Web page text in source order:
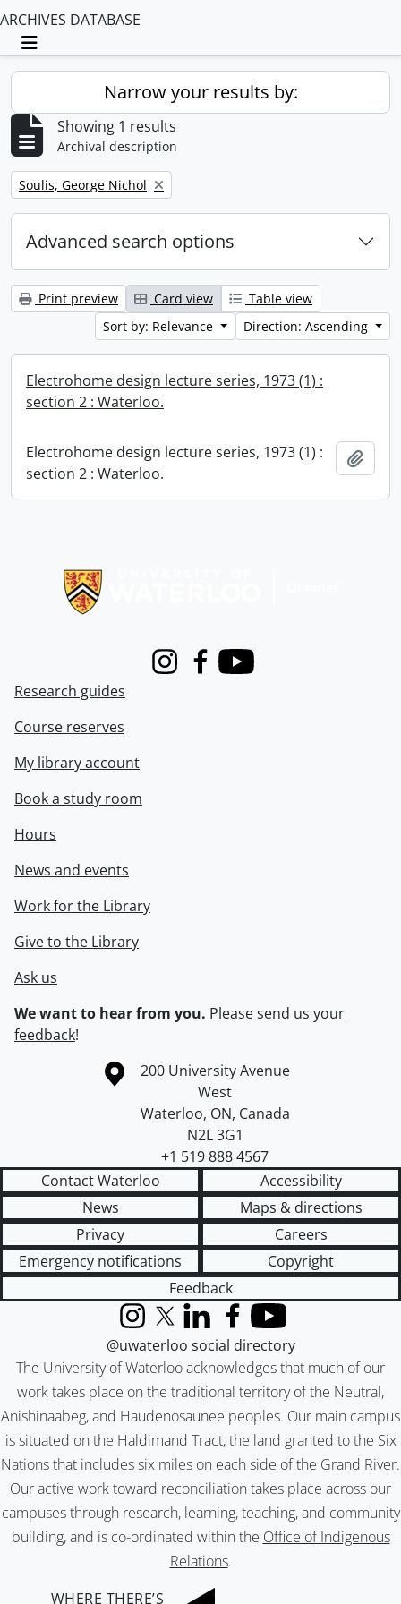
ARCHIVES DATABASE
Toggle navigation
Narrow your results by:
Showing 1 results
Archival description
Remove filter:
Soulis, George Nichol
Advanced search options
Print preview Card view
Table view
Sort by: Relevance
Direction: Ascending
Electrohome design lecture series, 1973 (1) :
section 2 : Waterloo.
Electrohome design lecture series, 1973 (1) :
section 2 : Waterloo.
InstagramFacebook
Youtube
Research guides
Course reserves
My library account
Book a study room
Hours
News and events
Work for the Library
Give to the Library
Ask us
We want to hear from you. Pleasesend us your
feedback!
Information about the University of Waterloo
Campus map
200 University Avenue
West
Waterloo, ON, Canada
N2L 3G1
+1 519 888 4567
Contact Waterloo
Accessibility
News
Maps & directions
Privacy
Careers
Emergency notifications
Copyright
Feedback
The University of Waterloo acknowledges that much of our
work takes place on the traditional territory of the Neutral,
Anishinaabeg, and Haudenosaunee peoples. Our main campus
is situated on the Haldimand Tract, the land granted to the Six
Nations that includes six miles on each side of the Grand River.
Our active work toward reconciliation takes place across our
campuses through research, learning, teaching, and community
building, and is co-ordinated within the Office of Indigenous
Relations.
InstagramX (formerly Twitter)
LinkedInFacebook
YouTube
@uwaterloo social directory
WHERE THERE’S